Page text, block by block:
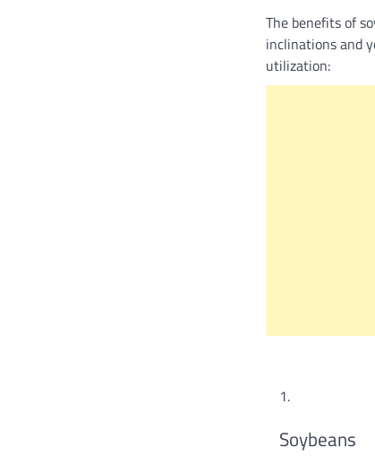
The benefits of
inclinations and
utilization:
Soybeans